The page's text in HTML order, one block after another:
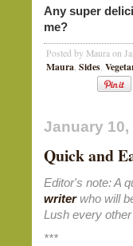
Any super
me?
Posted by Maura on
Maura Sides
January 10,
Quick and
Editor's note: A
writerwho will
Lush every
***